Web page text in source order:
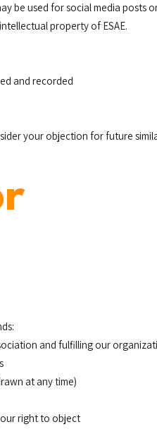
be used for social media posts
property of ESAE.
and recorded
your objection for future
and fulfilling our
at any time)
right to object